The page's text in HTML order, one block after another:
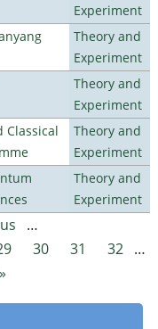
Experiment
Theory and
Experiment
Theory and
Experiment
Classical
Theory and
Experiment
Theory and
Experiment
…
30 31 32 …